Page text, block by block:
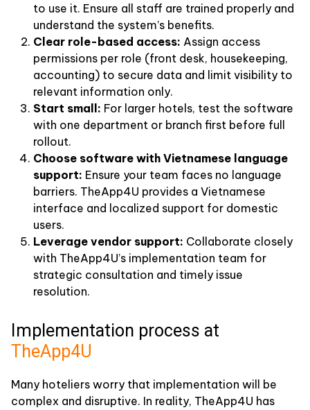
to use it. Ensure all staff are trained properly and
understand the system’s benefits.
Clear role-based access: Assign access
permissions per role (front desk, housekeeping,
accounting) to secure data and limit visibility to
relevant information only.
Start small: For larger hotels, test the software
with one department or branch first before full
rollout.
Choose software with Vietnamese language
support: Ensure your team faces no language
barriers. TheApp4U provides a Vietnamese
interface and localized support for domestic
users.
Leverage vendor support: Collaborate closely
with TheApp4U’s implementation team for
strategic consultation and timely issue
resolution.
Implementation process at
TheApp4U
Many hoteliers worry that implementation will be
complex and disruptive. In reality, TheApp4U has